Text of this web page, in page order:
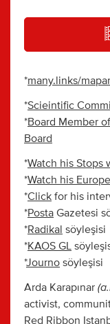
*many.links/
*Scieintific
*Board Member
Board
*Watch his Stops
*Watch his
*Click for his
*Posta Gazetesi
*Radikal söyleşisi
*KAOS GL
*Journo söyleşisi
Arda Karapınar
activist,
Red Ribbon